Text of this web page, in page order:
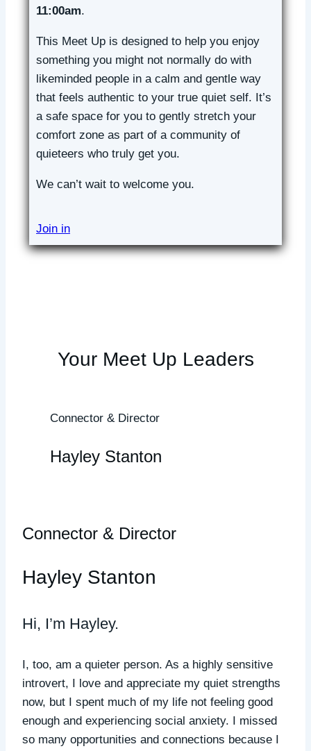
11:00am.
This Meet Up is designed to help you enjoy
something you might not normally do with
likeminded people in a calm and gentle way
that feels authentic to your true quiet self. It’s
a safe space for you to gently stretch your
comfort zone as part of a community of
quieteers who truly get you.
We can’t wait to welcome you.
Join in
Your Meet Up Leaders
Connector & Director
Hayley Stanton
Connector & Director
Hayley Stanton
Hi, I’m Hayley.
I, too, am a quieter person. As a highly sensitive
introvert, I love and appreciate my quiet strengths
now, but I spent much of my life not feeling good
enough and experiencing social anxiety. I missed
so many opportunities and connections because I